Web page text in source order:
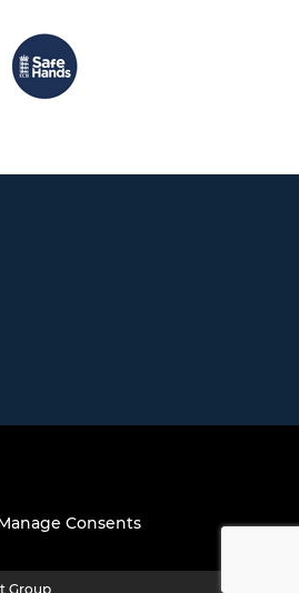
Consents
Group